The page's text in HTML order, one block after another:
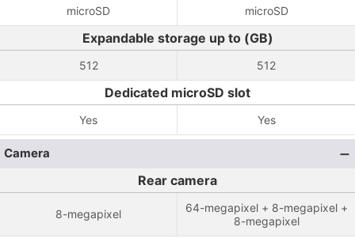
microSD microSD
Expandable storage up to (GB)
512 512
Dedicated microSD slot
Yes Yes
Camera
Rear camera
8-megapixel
64-megapixel + 8-megapixel +
8-megapixel